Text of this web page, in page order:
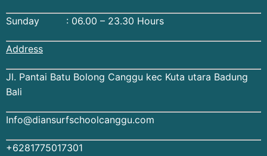
Sunday : 06.00 – 23.30 Hours
Address
Jl. Pantai Batu Bolong Canggu kec Kuta utara Badung
Bali
Info@diansurfschoolcanggu.com
+6281775017301